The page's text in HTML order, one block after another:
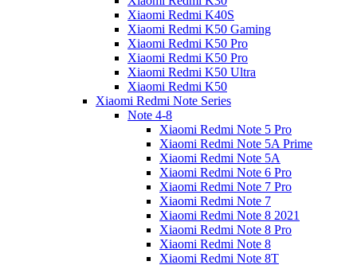
Xiaomi Redmi K40S
Xiaomi Redmi K50 Gaming
Xiaomi Redmi K50 Pro
Xiaomi Redmi K50 Pro
Xiaomi Redmi K50 Ultra
Xiaomi Redmi K50
Xiaomi Redmi Note Series
Note 4-8
Xiaomi Redmi Note 5 Pro
Xiaomi Redmi Note 5A Prime
Xiaomi Redmi Note 5A
Xiaomi Redmi Note 6 Pro
Xiaomi Redmi Note 7 Pro
Xiaomi Redmi Note 7
Xiaomi Redmi Note 8 2021
Xiaomi Redmi Note 8 Pro
Xiaomi Redmi Note 8
Xiaomi Redmi Note 8T